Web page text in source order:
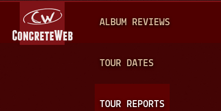
A
N
ALBUM REVIEWS
TOUR DATES
TOUR REPORTS